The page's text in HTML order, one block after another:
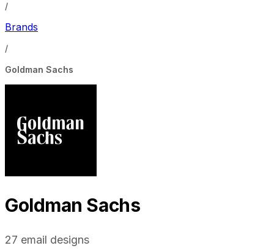
/
Brands
/
Goldman Sachs
Goldman Sachs
27 email designs